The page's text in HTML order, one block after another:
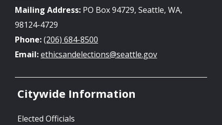
Mailing Address: PO Box 94729, Seattle, WA,
98124-4729
Phone:(206) 684-8500
Email:ethicsandelections@seattle.gov
Citywide Information
Elected Officials